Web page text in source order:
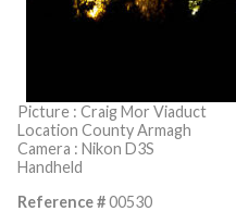
Picture : Craig Mor Viaduct
Location County Armagh
Camera : Nikon D3S
Handheld
Reference #00530